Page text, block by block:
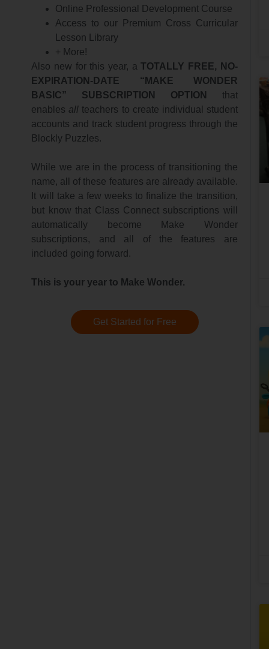
Online Professional Development Course
Access to our Premium Cross Curricular
Lesson Library
+ More!
Also new for this year, aTOTALLY FREE, NO-
EXPIRATION-DATE “MAKE WONDER
BASIC” SUBSCRIPTION OPTION
that
enables all teachers to create individual student
accounts and track student progress through the
Blockly Puzzles.
While we are in the process of transitioning the
name, all of these features are already available.
It will take a few weeks to finalize the transition,
but know that Class Connect subscriptions will
automatically become Make Wonder
subscriptions, and all of the features are
included going forward.
This is your year to Make Wonder.
Get Started for Free